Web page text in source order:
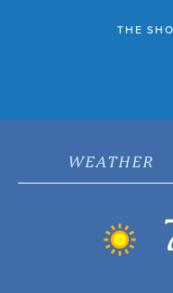
THE
WEATHER